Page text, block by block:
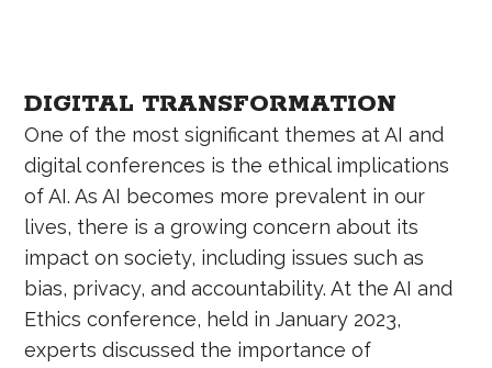
DIGITAL TRANSFORMATION
One of the most significant themes at AI and
digital conferences is the ethical implications
of AI. As AI becomes more prevalent in our
lives, there is a growing concern about its
impact on society, including issues such as
bias, privacy, and accountability. At the AI and
Ethics conference, held in January 2023,
experts discussed the importance of